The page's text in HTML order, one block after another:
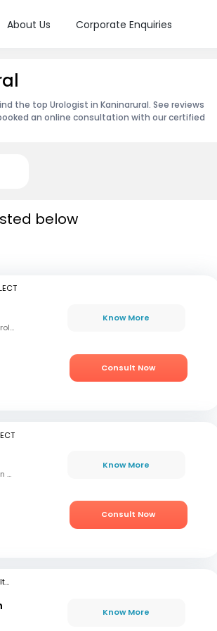
About Us Corporate Enquiries
the top Urologist in Kaninarural. See reviews
an online consultation with our certified
below
MBBS, MS (Gen Surg), MCH (Urology)
Know More
Consult Now
MBBS, MS (Gen Surg), DNB (Gen Surg), DNB (Genitourinary surgery)
Know More
Consult Now
mfine Healthcare
Know More